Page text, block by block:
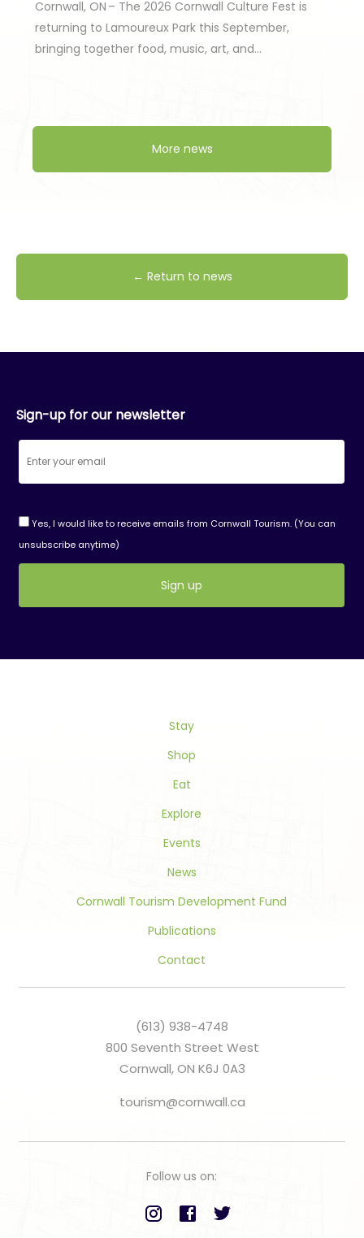
Cornwall, ON – The 2026 Cornwall Culture Fest is
returning to Lamoureux Park this September,
bringing together food, music, art, and…
More news
← Return to news
Sign-up for our newsletter
Yes, I would like to receive emails from Cornwall Tourism. (You can
unsubscribe anytime)
Use.
Stay
Shop
Eat
Explore
Events
News
Cornwall Tourism Development Fund
Publications
Contact
(613) 938-4748
800 Seventh Street West
Cornwall, ON K6J 0A3
tourism@cornwall.ca
Follow us on: